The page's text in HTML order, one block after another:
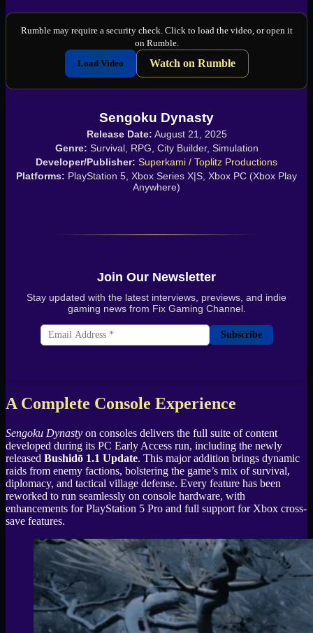
Rumble may require a security check. Click to load the video, or open it
on Rumble.
Load Video
Watch on Rumble
Sengoku Dynasty
Release Date: August 21, 2025
Genre: Survival, RPG, City Builder, Simulation
Developer/Publisher: Superkami / Toplitz Productions
Platforms: PlayStation 5, Xbox Series X|S, Xbox PC (Xbox Play
Anywhere)
Join Our Newsletter
Stay updated with the latest interviews, previews, and indie
gaming news from Fix Gaming Channel.
Subscribe
A Complete Console Experience
Sengoku Dynasty on consoles delivers the full suite of content
developed during its PC Early Access run, including the newly
released Bushidō 1.1 Update. This major addition brings dynamic
raids from enemy factions, bolstering the game’s mix of survival,
diplomacy, and tactical village defense. Every feature has been
reworked to run seamlessly on console hardware, with
enhancements for PlayStation 5 Pro and full support for Xbox cross-
save features.